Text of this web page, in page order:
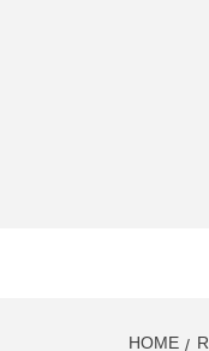
HOME